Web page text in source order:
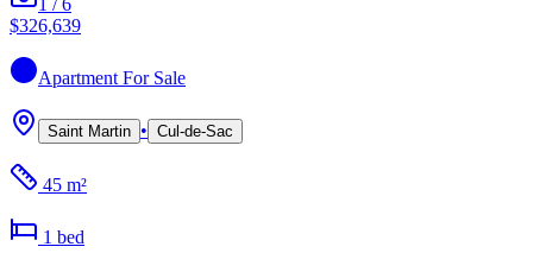
$326,639
Apartment For Sale
Saint Martin • Cul-de-Sac
45 m²
1 bed